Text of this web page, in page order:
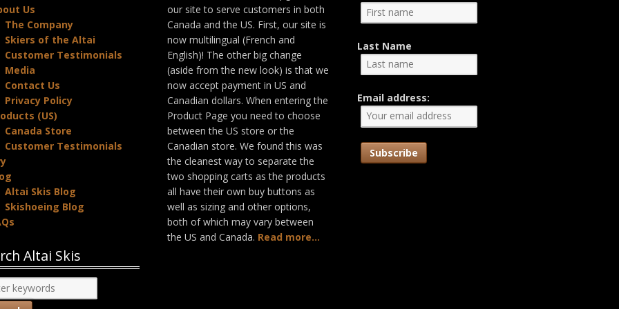
Us
The Company
Skiers of the Altai
Customer Testimonials
Media
Contact Us
Privacy Policy
(US)
Canada Store
Customer Testimonials
Altai Skis Blog
Skishoeing Blog
Altai Skis
our site to serve customers in both
Canada and the US. First, our site is
now multilingual (French and
English)! The other big change
(aside from the new look) is that we
now accept payment in US and
Canadian dollars. When entering the
Product Page you need to choose
between the US store or the
Canadian store. We found this was
the cleanest way to separate the
two shopping carts as the products
all have their own buy buttons as
well as sizing and other options,
both of which may vary between
the US and Canada. Read more...
Last Name
Email address: